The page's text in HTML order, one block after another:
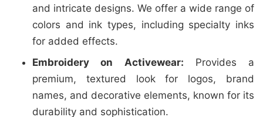
and intricate designs. We offer a wide range of
colors and ink types, including specialty inks
for added effects.
Embroidery on Activewear: Provides a
premium, textured look for logos, brand
names, and decorative elements, known for its
durability and sophistication.